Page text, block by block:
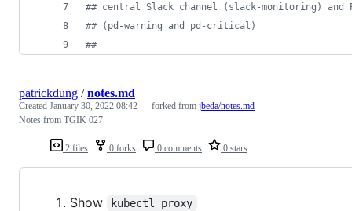
## central Slack channel (slack-monitoring) and
## (pd-warning and pd-critical)
##
2 files 0 forks 0 comments 0 stars
patrickdung /notes.md
Created January 30, 2022 08:42 — forked from jbeda/notes.md
Notes from TGIK 027
Show kubectl proxy